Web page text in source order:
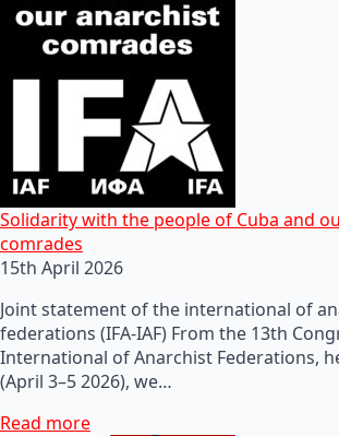
Solidarity with the people of Cuba and
comrades
15th April 2026
Joint statement of the international of
federations (IFA-IAF) From the 13th
International of Anarchist Federations,
(April 3–5 2026), we…
Read more